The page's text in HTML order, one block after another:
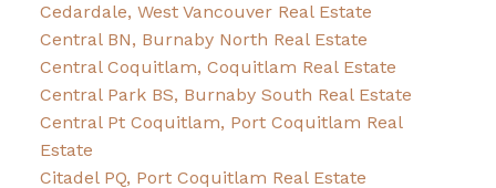
Cedardale, West Vancouver Real Estate
Central BN, Burnaby North Real Estate
Central Coquitlam, Coquitlam Real Estate
Central Park BS, Burnaby South Real Estate
Central Pt Coquitlam, Port Coquitlam Real
Estate
Citadel PQ, Port Coquitlam Real Estate